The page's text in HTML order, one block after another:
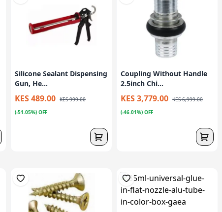
Silicone Sealant Dispensing
Gun, He...
KES 489.00 KES 999.00
(-51.05%) OFF
Coupling Without Handle
2.5inch Chi...
KES 3,779.00 KES 6,999.00
(-46.01%) OFF